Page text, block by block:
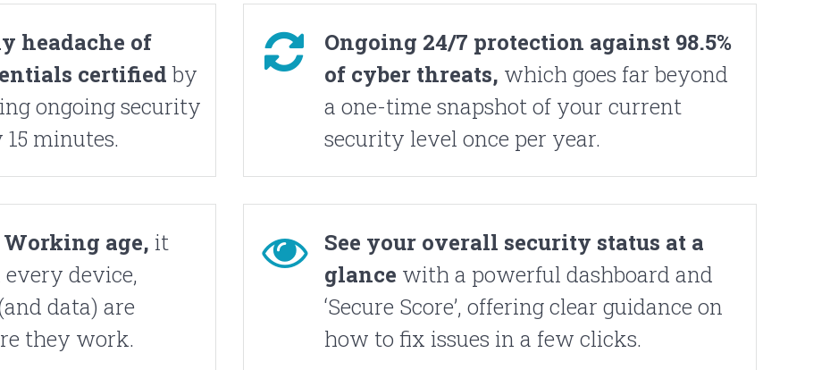
headache of
certifiedby
ongoing security
minutes.
Ongoing 24/7 protection against 98.5%
of cyber threats, which goes far beyond
a one-time snapshot of your current
security level once per year.
age, it
device,
data) are
they work.
See your overall security status at a
glance with a powerful dashboard and
‘Secure Score’, offering clear guidance on
how to fix issues in a few clicks.